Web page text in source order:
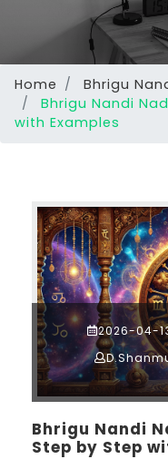
Home
Bhrigu
Bhrigu Nandi
with Examples
2026-04-
Bhrigu Nandi
Step by Step